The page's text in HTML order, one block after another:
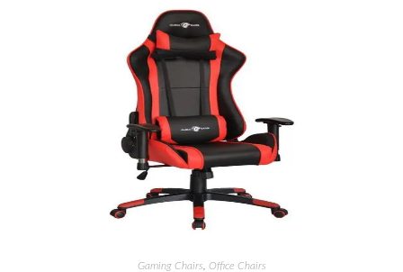
Gaming Chairs Office Chairs